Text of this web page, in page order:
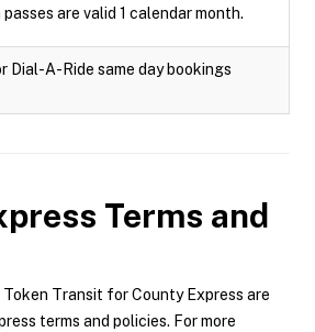
passes are valid 1 calendar month.
Dial-A-Ride same day bookings
Terms and
Token Transit for County Express are
terms and policies. For more